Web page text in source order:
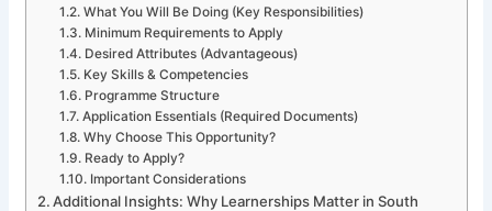
What You Will Be Doing (Key Responsibilities)
Minimum Requirements to Apply
Desired Attributes (Advantageous)
Key Skills & Competencies
Programme Structure
Application Essentials (Required Documents)
Why Choose This Opportunity?
Ready to Apply?
Important Considerations
Additional Insights: Why Learnerships Matter in South